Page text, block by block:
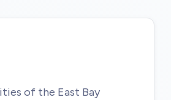
of the East Bay